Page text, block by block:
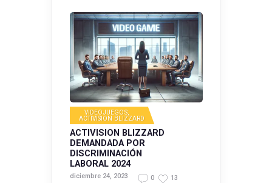
VIDEOJUEGOS,
ACTIVISION BLIZZARD
ACTIVISION BLIZZARD
DEMANDADA POR
DISCRIMINACIÓN
LABORAL 2024
diciembre 24, 2023 0 13